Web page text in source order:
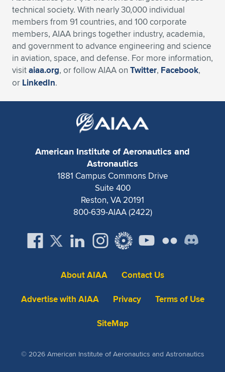
technical society. With nearly 30,000 individual
members from 91 countries, and 100 corporate
members, AIAA brings together industry, academia,
and government to advance engineering and science
in aviation, space, and defense. For more information,
visitaiaa.org, or follow AIAA on Twitter, Facebook,
or LinkedIn.
American Institute of Aeronautics and
Astronautics
1881 Campus Commons Drive
Suite 400
Reston, VA 20191
800-639-AIAA (2422)
About AIAA
Contact Us
Advertise with AIAA
Privacy
Terms of Use
SiteMap
© 2026 American Institute of Aeronautics and Astronautics